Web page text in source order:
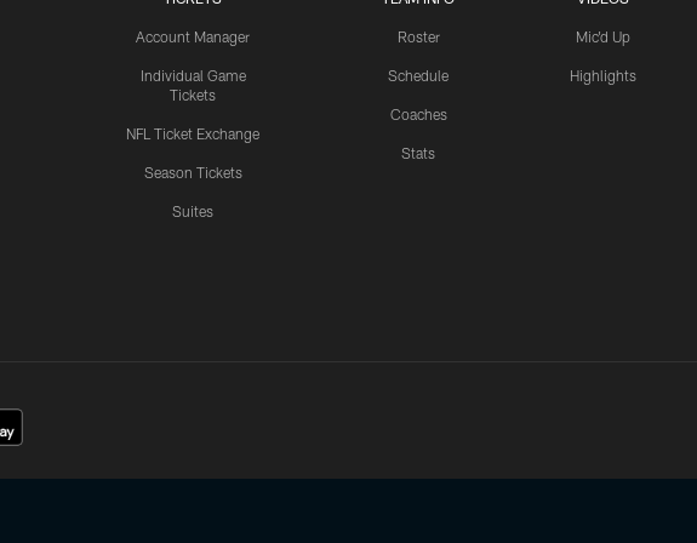
Account Manager
Individual Game
Tickets
NFL Ticket Exchange
Season Tickets
Suites
Roster
Schedule
Coaches
Stats
Mic'd Up
Highlights